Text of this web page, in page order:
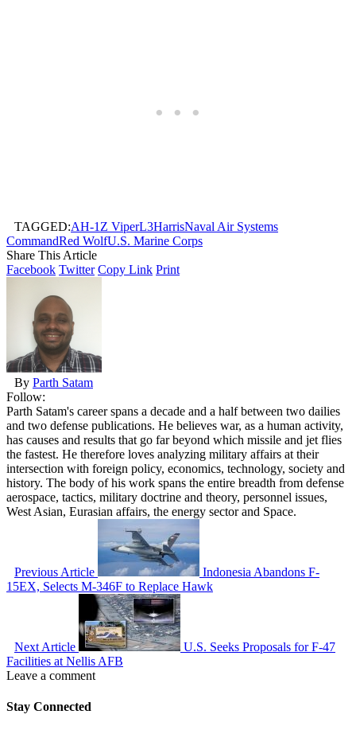
TAGGED:AH-1Z ViperL3HarrisNaval Air Systems
CommandRed WolfU.S. Marine Corps
Share This Article
Facebook Twitter Copy Link Print
By Parth Satam
Follow:
Parth Satam's career spans a decade and a half between two dailies
and two defense publications. He believes war, as a human activity,
has causes and results that go far beyond which missile and jet flies
the fastest. He therefore loves analyzing military affairs at their
intersection with foreign policy, economics, technology, society and
history. The body of his work spans the entire breadth from defense
aerospace, tactics, military doctrine and theory, personnel issues,
West Asian, Eurasian affairs, the energy sector and Space.
Previous Article
Indonesia Abandons F-
15EX, Selects M-346F to Replace Hawk
Next Article
U.S. Seeks Proposals for F-47
Facilities at Nellis AFB
Leave a comment
Stay Connected